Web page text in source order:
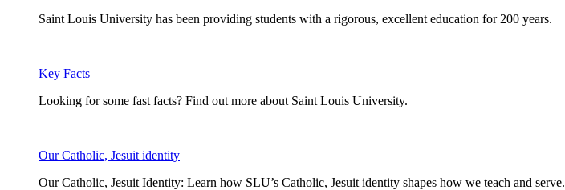
Saint Louis University has been providing students with a rigorous, excellent education for 200 years.
Key Facts
Looking for some fast facts? Find out more about Saint Louis University.
Our Catholic, Jesuit identity
Our Catholic, Jesuit Identity: Learn how SLU’s Catholic, Jesuit identity shapes how we teach and serve.